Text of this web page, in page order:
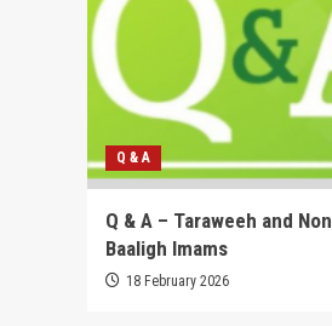
Q & A
Q & A – Taraweeh and Non
Baaligh Imams
18 February 2026